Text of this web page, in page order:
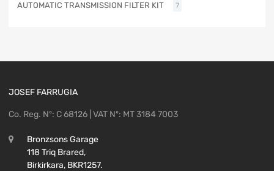
AUTOMATIC TRANSMISSION FILTER KIT 7
JOSEF FARRUGIA
Co. Reg. Nº: C 68126 | VAT Nº: MT 3184 7003
Bronzsons Garage
118 Triq Brared,
Birkirkara, BKR1257.